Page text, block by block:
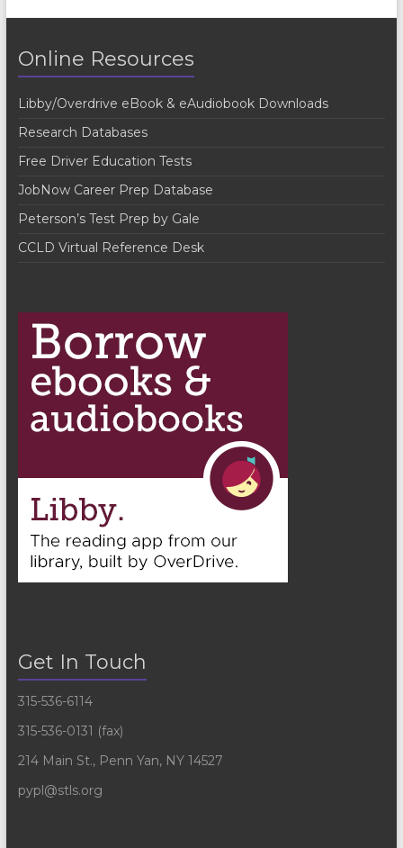
t
N
a
v
i
g
a
t
i
Online Resources
Libby/Overdrive eBook & eAudiobook Downloads
Research Databases
Free Driver Education Tests
JobNow Career Prep Database
Peterson’s Test Prep by Gale
CCLD Virtual Reference Desk
Get In Touch
315-536-6114
315-536-0131 (fax)
214 Main St., Penn Yan, NY 14527
pypl@stls.org